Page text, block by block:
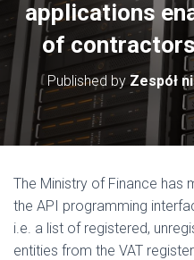
applications
of
Published by Zespół
The Ministry of Finance has
the API programming
i.e. a list of registered,
entities from the VAT